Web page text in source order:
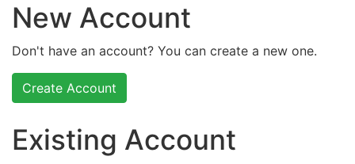
New Account
Don't have an account? You can create a new one.
Create Account
Existing Account